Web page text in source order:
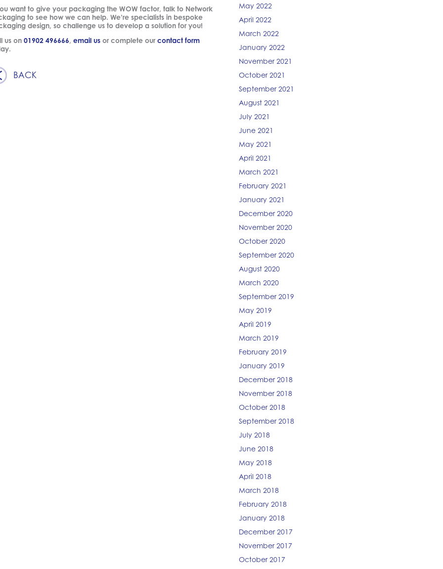
want to give your packaging the WOW factor, talk to Network
to see how we can help. We’re specialists in bespoke
design, so challenge us to develop a solution for you!
us on 01902 496666, email us or complete ourcontact form
BACK
May 2022
April 2022
March 2022
January 2022
November 2021
October 2021
September 2021
August 2021
July 2021
June 2021
May 2021
April 2021
March 2021
February 2021
January 2021
December 2020
November 2020
October 2020
September 2020
August 2020
March 2020
September 2019
May 2019
April 2019
March 2019
February 2019
January 2019
December 2018
November 2018
October 2018
September 2018
July 2018
June 2018
May 2018
April 2018
March 2018
February 2018
January 2018
December 2017
November 2017
October 2017